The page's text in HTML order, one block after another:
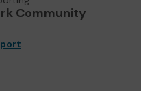
Community